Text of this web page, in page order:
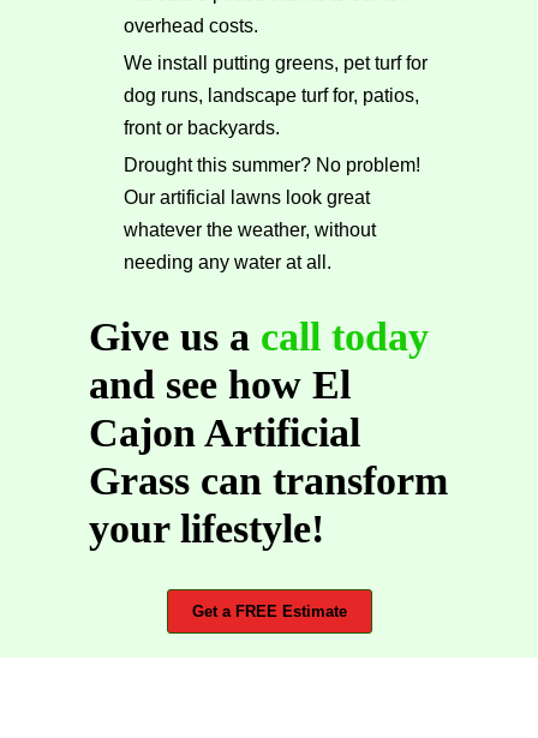
overhead costs.
We install putting greens, pet turf for
dog runs, landscape turf for, patios,
front or backyards.
Drought this summer? No problem!
Our artificial lawns look great
whatever the weather, without
needing any water at all.
Give us a call today
and see how El
Cajon Artificial
Grass can transform
your lifestyle!
Get a FREE Estimate